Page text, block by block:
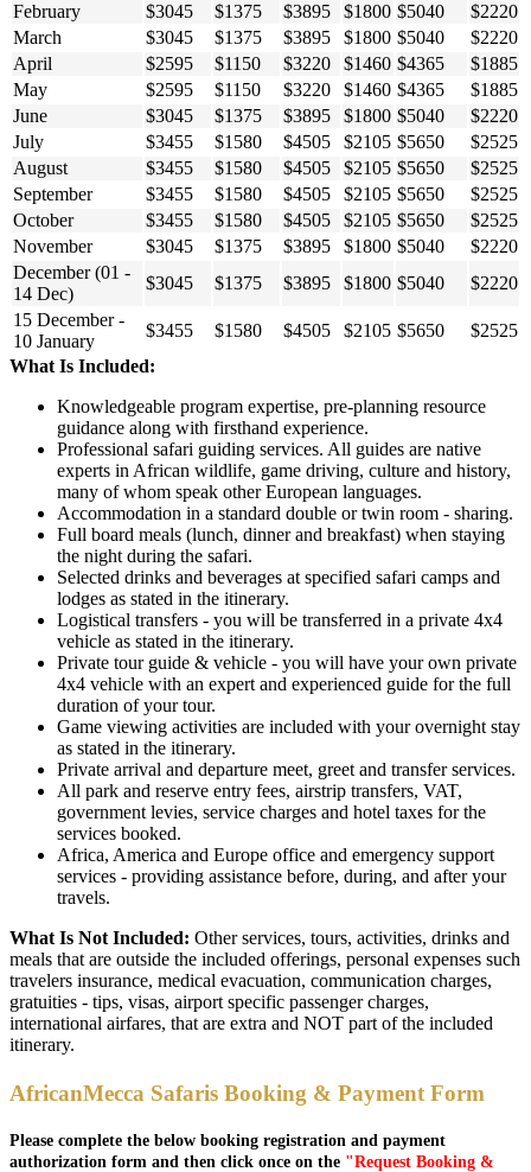
February
$3045 $1375 $3895 $1800 $5040
$2220
March
$3045 $1375 $3895 $1800 $5040
$2220
April
$2595 $1150 $3220 $1460 $4365
$1885
May
$2595 $1150 $3220 $1460 $4365
$1885
June
$3045 $1375 $3895 $1800 $5040
$2220
July
$3455 $1580 $4505 $2105 $5650
$2525
August
$3455 $1580 $4505 $2105 $5650
$2525
September
$3455 $1580 $4505 $2105 $5650
$2525
October
$3455 $1580 $4505 $2105 $5650
$2525
November
$3045 $1375 $3895 $1800 $5040
$2220
December (01 -
14 Dec)
$3045 $1375 $3895 $1800 $5040
$2220
15 December -
10 January
$3455 $1580 $4505 $2105 $5650
$2525
What Is Included:
Knowledgeable program expertise, pre-planning resource
guidance along with firsthand experience.
Professional safari guiding services. All guides are native
experts in African wildlife, game driving, culture and history,
many of whom speak other European languages.
Accommodation in a standard double or twin room - sharing.
Full board meals (lunch, dinner and breakfast) when staying
the night during the safari.
Selected drinks and beverages at specified safari camps and
lodges as stated in the itinerary.
Logistical transfers - you will be transferred in a private 4x4
vehicle as stated in the itinerary.
Private tour guide & vehicle - you will have your own private
4x4 vehicle with an expert and experienced guide for the full
duration of your tour.
Game viewing activities are included with your overnight stay
as stated in the itinerary.
Private arrival and departure meet, greet and transfer services.
All park and reserve entry fees, airstrip transfers, VAT,
government levies, service charges and hotel taxes for the
services booked.
Africa, America and Europe office and emergency support
services - providing assistance before, during, and after your
travels.
What Is Not Included: Other services, tours, activities, drinks and
meals that are outside the included offerings, personal expenses such
travelers insurance, medical evacuation, communication charges,
gratuities - tips, visas, airport specific passenger charges,
international airfares, that are extra and NOT part of the included
itinerary.
AfricanMecca Safaris Booking & Payment Form
Please complete the below booking registration and payment
authorization form and then click once on the "Request Booking &